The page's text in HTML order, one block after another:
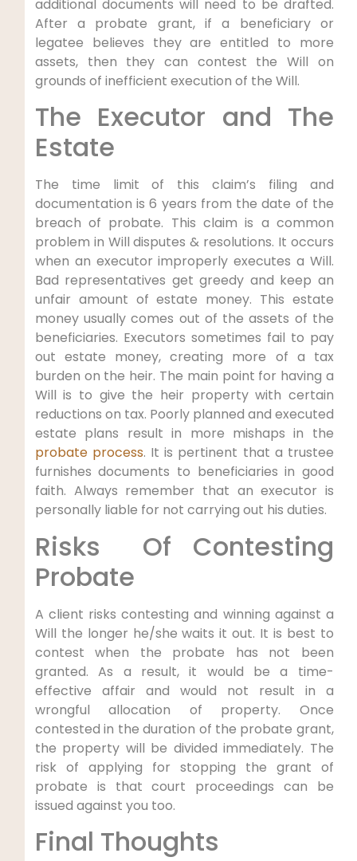
additional documents will need to be drafted.
After a probate grant, if a beneficiary or
legatee believes they are entitled to more
assets, then they can contest the Will on
grounds of inefficient execution of the Will.
The Executor and The
Estate
The time limit of this claim’s filing and
documentation is 6 years from the date of the
breach of probate. This claim is a common
problem in Will disputes & resolutions. It occurs
when an executor improperly executes a Will.
Bad representatives get greedy and keep an
unfair amount of estate money. This estate
money usually comes out of the assets of the
beneficiaries. Executors sometimes fail to pay
out estate money, creating more of a tax
burden on the heir. The main point for having a
Will is to give the heir property with certain
reductions on tax. Poorly planned and executed
estate plans result in more mishaps in the
probate process. It is pertinent that a trustee
furnishes documents to beneficiaries in good
faith. Always remember that an executor is
personally liable for not carrying out his duties.
Risks Of Contesting
Probate
A client risks contesting and winning against a
Will the longer he/she waits it out. It is best to
contest when the probate has not been
granted. As a result, it would be a time-
effective affair and would not result in a
wrongful allocation of property. Once
contested in the duration of the probate grant,
the property will be divided immediately. The
risk of applying for stopping the grant of
probate is that court proceedings can be
issued against you too.
Final Thoughts